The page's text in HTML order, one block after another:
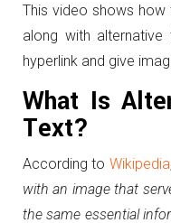
This video shows
along with
hyperlink and give
What Is
Text?
According to Wikipedia
with an image that
the same essential